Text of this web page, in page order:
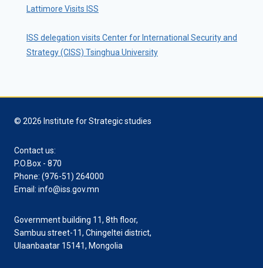
Lattimore Visits ISS
ISS delegation visits Center for International Security and
Strategy (CISS) Tsinghua University
© 2026 Institute for Strategic studies
Contact us:
P.O.Box - 870
Phone: (976-51) 264000
Email: info@iss.gov.mn
Government building 11, 8th floor,
Sambuu street-11, Chingeltei district,
Ulaanbaatar 15141, Mongolia